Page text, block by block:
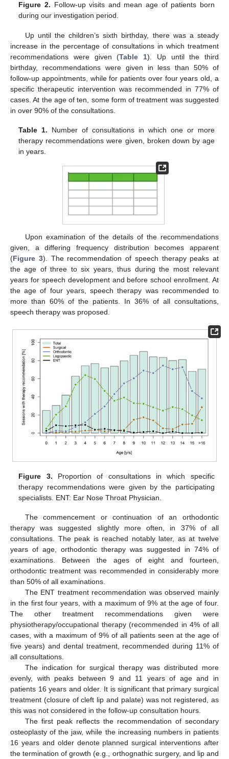
Figure 2. Follow-up visits and mean age of patients born
during our investigation period.
Up until the children’s sixth birthday, there was a steady
increase in the percentage of consultations in which treatment
recommendations were given (Table 1). Up until the third
birthday, recommendations were given in less than 50% of
follow-up appointments, while for patients over four years old, a
specific therapeutic intervention was recommended in 77% of
cases. At the age of ten, some form of treatment was suggested
in over 90% of the consultations.
Table 1. Number of consultations in which one or more
therapy recommendations were given, broken down by age
in years.
Upon examination of the details of the recommendations
given, a differing frequency distribution becomes apparent
(Figure 3). The recommendation of speech therapy peaks at
the age of three to six years, thus during the most relevant
years for speech development and before school enrollment. At
the age of four years, speech therapy was recommended to
more than 60% of the patients. In 36% of all consultations,
speech therapy was proposed.
Figure 3. Proportion of consultations in which specific
therapy recommendations were given by the participating
specialists. ENT: Ear Nose Throat Physician.
The commencement or continuation of an orthodontic
therapy was suggested slightly more often, in 37% of all
consultations. The peak is reached notably later, as at twelve
years of age, orthodontic therapy was suggested in 74% of
examinations. Between the ages of eight and fourteen,
orthodontic treatment was recommended in considerably more
than 50% of all examinations.
The ENT treatment recommendation was observed mainly
in the first four years, with a maximum of 9% at the age of four.
The other treatment recommendations given were
physiotherapy/occupational therapy (recommended in 4% of all
cases, with a maximum of 9% of all patients seen at the age of
five years) and dental treatment, recommended during 11% of
all consultations.
The indication for surgical therapy was distributed more
evenly, with peaks between 9 and 11 years of age and in
patients 16 years and older. It is significant that primary surgical
treatment (closure of cleft lip and palate) was not registered, as
this was not considered in the follow-up consultation hours.
The first peak reflects the recommendation of secondary
osteoplasty of the jaw, while the increasing numbers in patients
16 years and older denote planned surgical interventions after
the termination of growth (e.g., orthognathic surgery, and lip and